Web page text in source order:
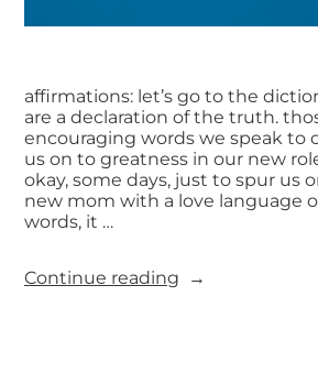
affirmations: let’s go to the
are a declaration of the truth.
encouraging words we speak to
us on to greatness in our new
okay, some days, just to spur us
new mom with a love language
words, it …
Continue reading